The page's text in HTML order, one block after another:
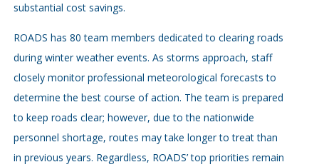
substantial cost savings.
ROADS has 80 team members dedicated to clearing roads
during winter weather events. As storms approach, staff
closely monitor professional meteorological forecasts to
determine the best course of action. The team is prepared
to keep roads clear; however, due to the nationwide
personnel shortage, routes may take longer to treat than
in previous years. Regardless, ROADS’ top priorities remain